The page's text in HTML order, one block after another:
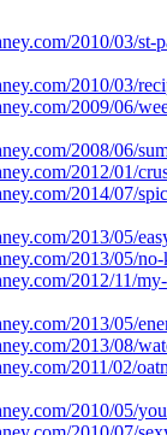
2010/03/st-
2010/03/
2009/06/
2008/06/
2012/01/
2014/07/
2013/05/
2013/05/no-
2012/11/
2013/05/
2013/08/
2011/02/
2010/05/